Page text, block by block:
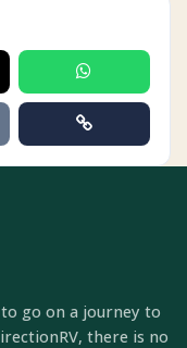
go on a journey to
there is no